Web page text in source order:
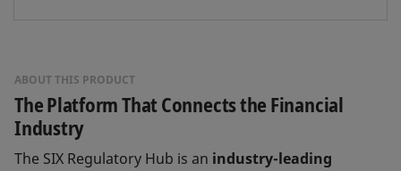
ABOUT THIS PRODUCT
The Platform That Connects the Financial
Industry
The SIX Regulatory Hub is an industry-leading